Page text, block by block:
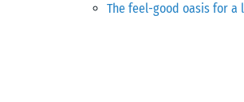
The feel-good oasis for a